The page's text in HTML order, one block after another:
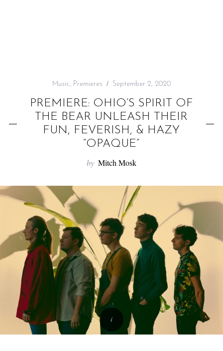
Music, Premieres September 2, 2020
PREMIERE: OHIO’S SPIRIT OF
THE BEAR UNLEASH THEIR
FUN, FEVERISH, & HAZY
“OPAQUE”
by Mitch Mosk